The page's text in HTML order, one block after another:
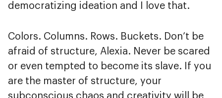
democratizing ideation and I love that.
Colors. Columns. Rows. Buckets. Don’t be
afraid of structure, Alexia. Never be scared
or even tempted to become its slave. If you
are the master of structure, your
subconscious chaos and creativity will be